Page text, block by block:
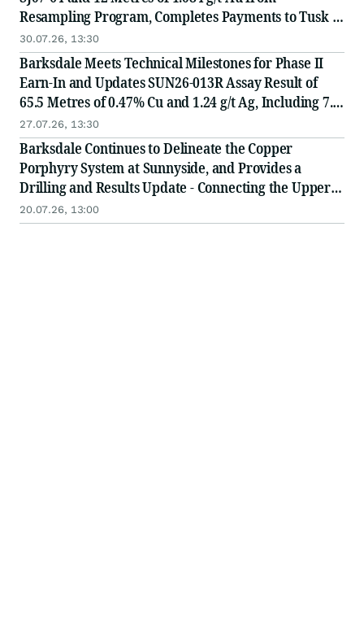
Resampling Program, Completes Payments to Tusk to
Own 100% of San Javier Project
30.07.26, 13:30
Barksdale Meets Technical Milestones for Phase II
Earn-In and Updates SUN26-013R Assay Result of
65.5 Metres of 0.47% Cu and 1.24 g/t Ag, Including 7.6
Metres of 1.93% Cu and 1.96 g/t Ag
27.07.26, 13:30
Barksdale Continues to Delineate the Copper
Porphyry System at Sunnyside, and Provides a
Drilling and Results Update - Connecting the Upper
and Lower Porphyry
20.07.26, 13:00